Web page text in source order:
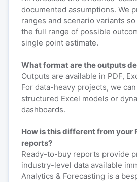
documented assumptions. We
ranges and scenario variants
the full range of possible
single point estimate.
What format are the outputs
Outputs are available in PDF,
For data-heavy projects, we
structured Excel models or
dashboards.
How is this different from your
reports?
Ready-to-buy reports provide
industry-level data available
Analytics & Forecasting is a